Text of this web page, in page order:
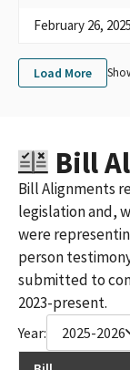
February 26, 2025
Load More
Bill
Bill Alignments
legislation and,
were
person
submitted to
2023-present.
Year: 2025-2026